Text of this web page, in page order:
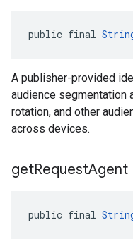
public final
A publisher-provided
audience segmentation
rotation, and other
across devices.
getRequestAgent
public final